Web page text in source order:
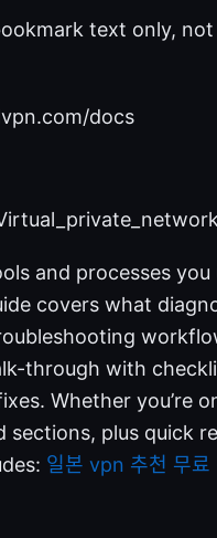
text only,
docs
and processes
covers what
through with
Whether you’re
sections, plus quick
일본 vpn 추천 무료